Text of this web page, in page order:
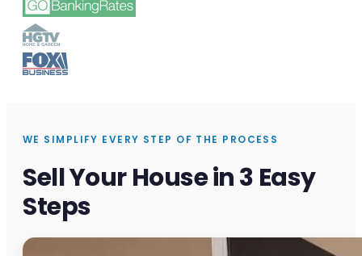
WE SIMPLIFY EVERY STEP OF THE PROCESS
Sell Your House in 3 Easy
Steps